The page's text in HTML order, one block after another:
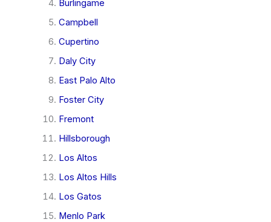
Burlingame
Campbell
Cupertino
Daly City
East Palo Alto
Foster City
Fremont
Hillsborough
Los Altos
Los Altos Hills
Los Gatos
Menlo Park